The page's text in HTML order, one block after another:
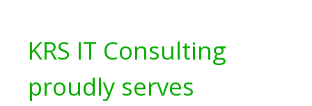
KRS IT Consulting
proudly serves